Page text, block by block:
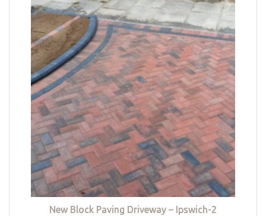
New Block Paving Driveway – Ipswich-2